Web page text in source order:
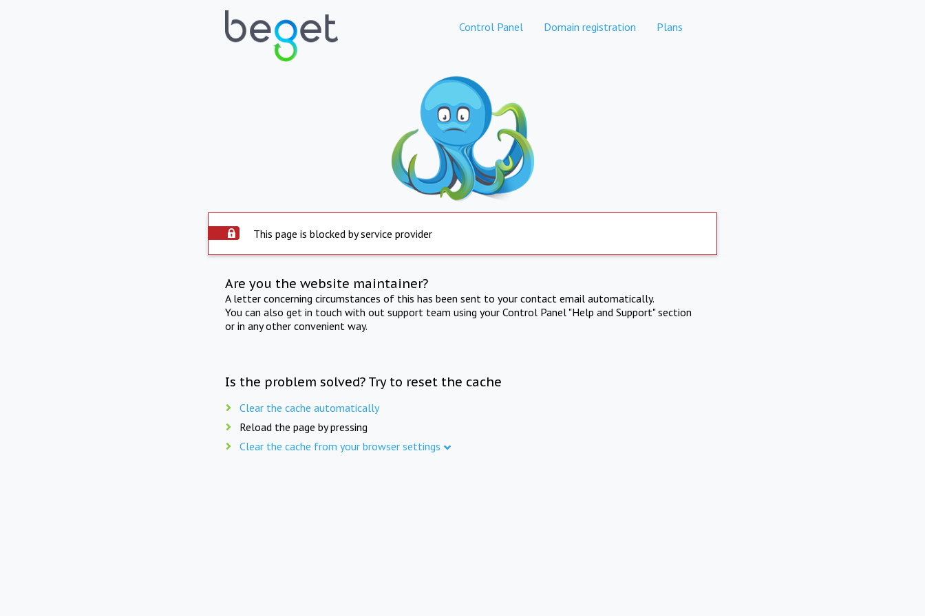
Control Panel Domain registration Plans
This page is blocked by service provider
Are you the website maintainer?
A letter concerning circumstances of this has been sent to your contact email automatically.
You can also get in touch with out support team using your Control Panel "Help and Support" section
or in any other convenient way.
Is the problem solved? Try to reset the cache
Clear the cache automatically
Reload the page by pressing
Clear the cache from your browser settings